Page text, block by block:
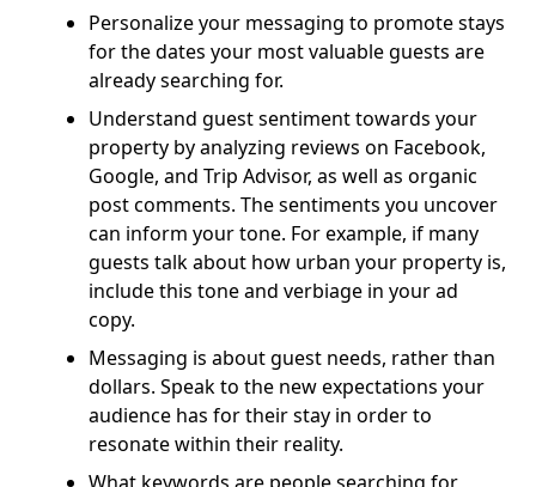
Personalize your messaging to promote stays
for the dates your most valuable guests are
already searching for.
Understand guest sentiment towards your
property by analyzing reviews on Facebook,
Google, and Trip Advisor, as well as organic
post comments. The sentiments you uncover
can inform your tone. For example, if many
guests talk about how urban your property is,
include this tone and verbiage in your ad
copy.
Messaging is about guest needs, rather than
dollars. Speak to the new expectations your
audience has for their stay in order to
resonate within their reality.